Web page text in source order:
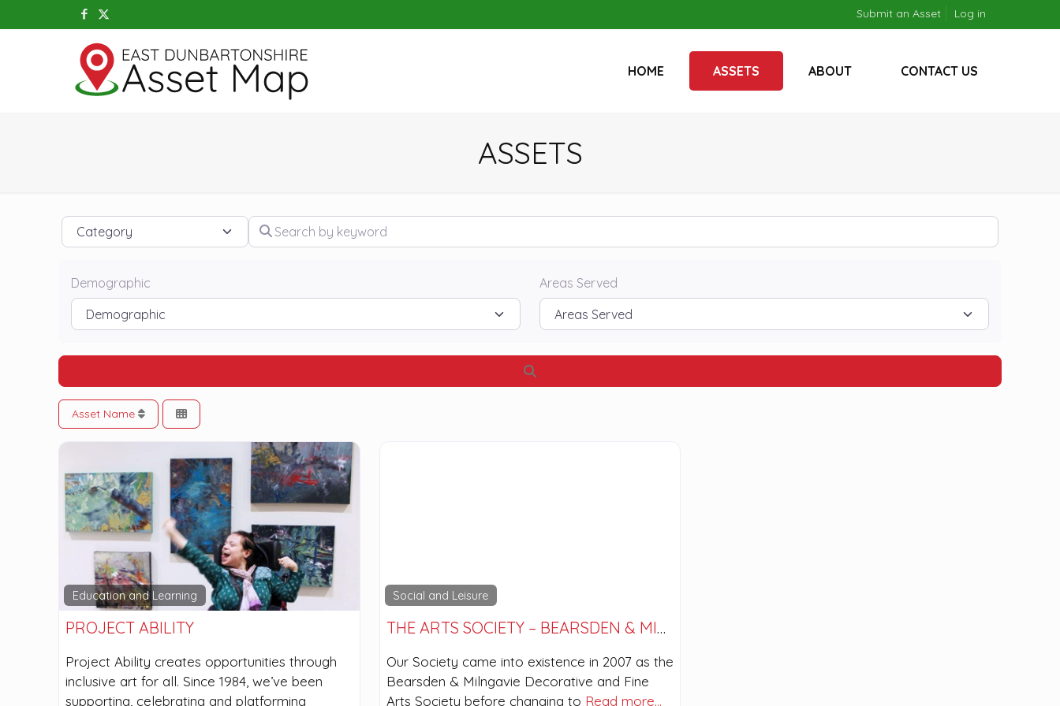
Submit an Asset Log in
HOME ASSETS ABOUT CONTACT US
ASSETS
Category Search by keyword
Demographic Areas Served
Asset Name
Education and Learning
PROJECT ABILITY
Project Ability creates opportunities through
inclusive art for all. Since 1984, we’ve been
supporting, celebrating and platforming
Social and Leisure
THE ARTS SOCIETY – BEARSDEN & MILNGAVIE
Our Society came into existence in 2007 as the
Bearsden & Milngavie Decorative and Fine
Arts Society before changing to Read more…